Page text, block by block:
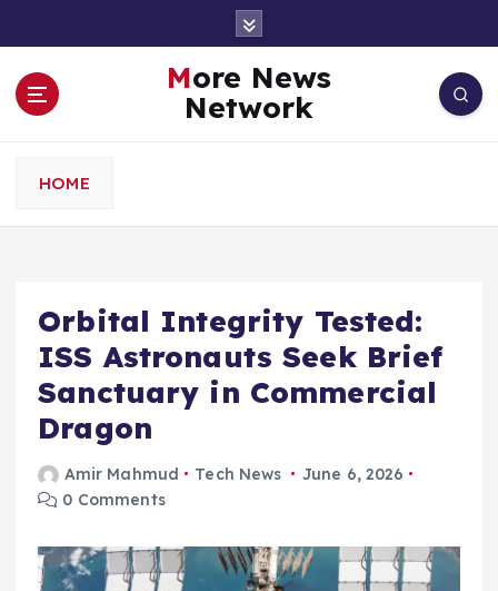
More News
Network
HOME
Orbital Integrity Tested:
ISS Astronauts Seek Brief
Sanctuary in Commercial
Dragon
Amir Mahmud Tech News
June 6, 2026
0 Comments